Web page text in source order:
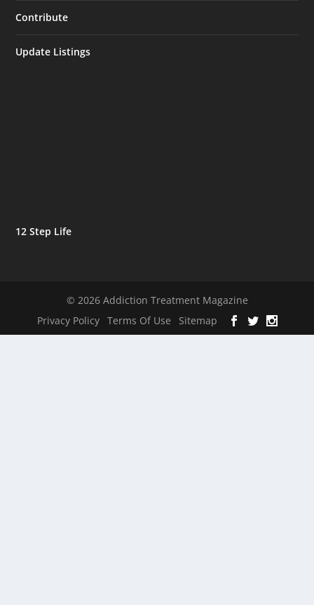
Contribute
Update Listings
12 Step Life
© 2026 Addiction Treatment Magazine
Privacy Policy
Terms Of Use Sitemap